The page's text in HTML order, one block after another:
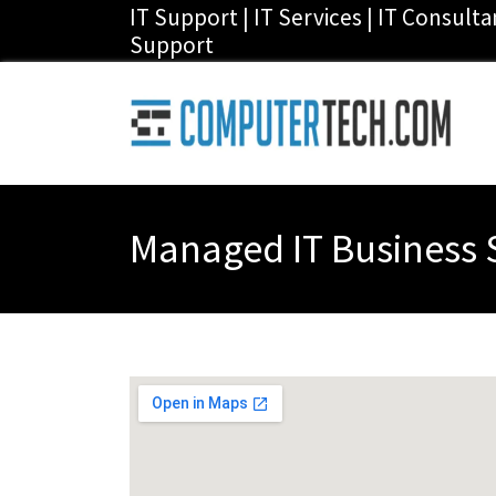
IT Support | IT Services | IT
Support
Managed IT Business